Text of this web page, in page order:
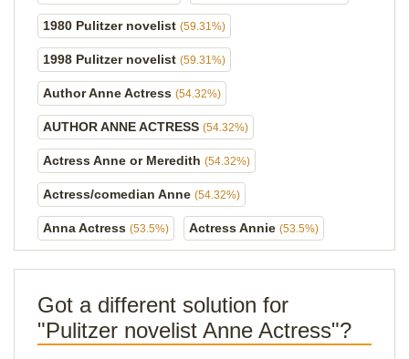
1980 Pulitzer novelist (59.31%)
1998 Pulitzer novelist (59.31%)
Author Anne Actress (54.32%)
AUTHOR ANNE ACTRESS (54.32%)
Actress Anne or Meredith (54.32%)
Actress/comedian Anne (54.32%)
Anna Actress (53.5%) Actress Annie (53.5%)
Got a different solution for
"Pulitzer novelist Anne Actress"?